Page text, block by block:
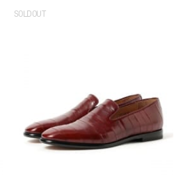
SOLDOUT